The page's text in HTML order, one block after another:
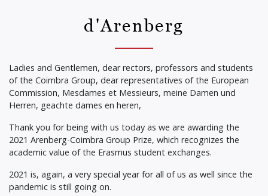
d'Arenberg
Ladies and Gentlemen, dear rectors, professors and students
of the Coimbra Group, dear representatives of the European
Commission, Mesdames et Messieurs, meine Damen und
Herren, geachte dames en heren,
Thank you for being with us today as we are awarding the
2021 Arenberg-Coimbra Group Prize, which recognizes the
academic value of the Erasmus student exchanges.
2021 is, again, a very special year for all of us as well since the
pandemic is still going on.